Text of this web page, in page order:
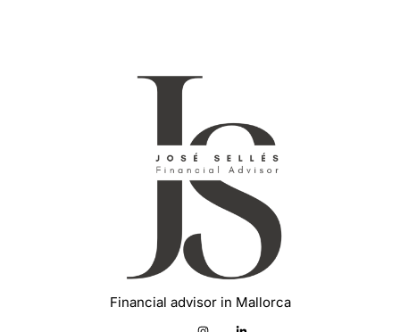
Financial advisor in Mallorca